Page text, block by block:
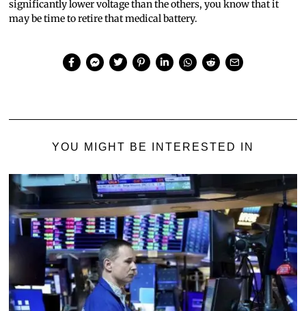
significantly lower voltage than the others, you know that it
may be time to retire that medical battery.
YOU MIGHT BE INTERESTED IN